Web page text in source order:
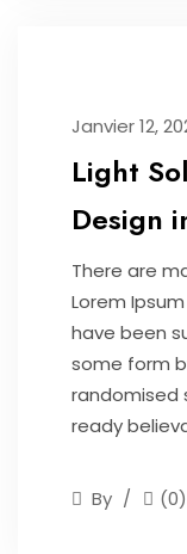
Janvier 12,
Light
Design
There are
Lorem
have been
some form
randomised
ready
By